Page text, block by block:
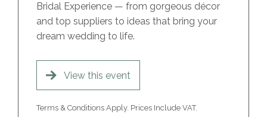
Bridal Experience — from gorgeous décor
and top suppliers to ideas that bring your
dream wedding to life.
View this event
Terms & Conditions Apply. Prices Include VAT.